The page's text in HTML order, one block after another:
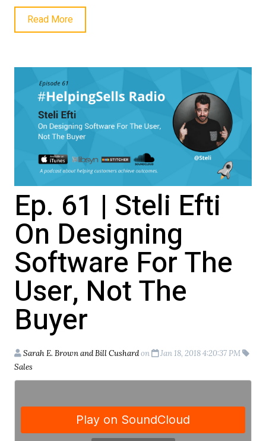
Read More
Ep. 61 | Steli Efti
On Designing
Software For The
User, Not The
Buyer
Sarah E. Brown and Bill Cushardon
Jan 18, 2018 4:20:37 PM
Sales